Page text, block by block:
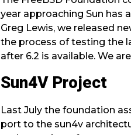
year approaching Sun has
Greg Lewis, we released
the process of testing the
after 6.2 is available. We
Sun4V Project
Last July the foundation
port to the sun4v